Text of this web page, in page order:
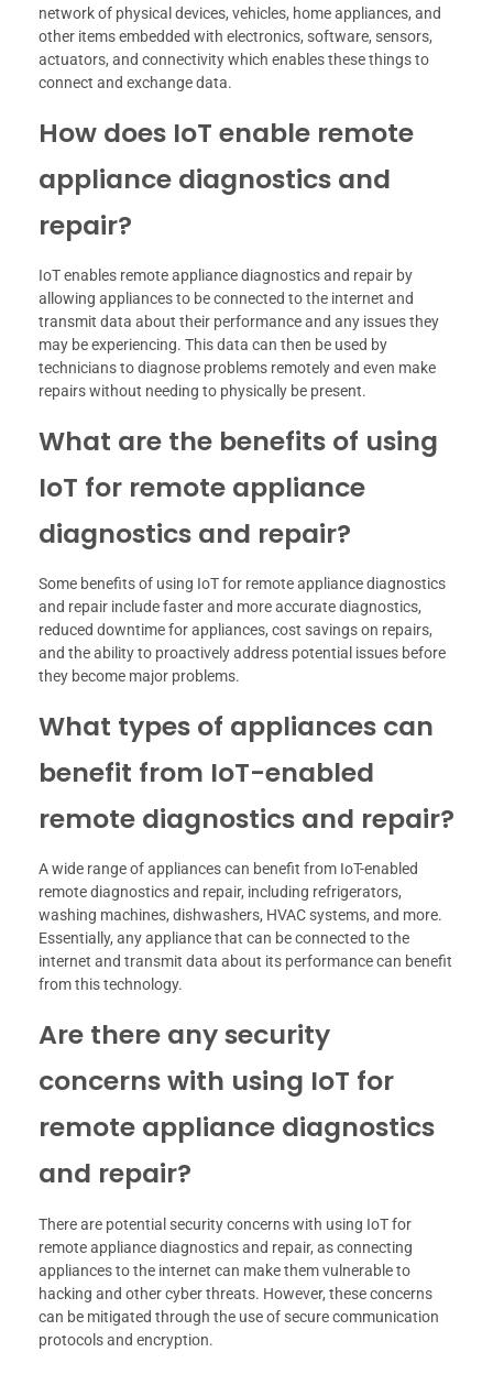
network of physical devices, vehicles, home appliances, and
other items embedded with electronics, software, sensors,
actuators, and connectivity which enables these things to
connect and exchange data.
How does IoT enable remote
appliance diagnostics and
repair?
IoT enables remote appliance diagnostics and repair by
allowing appliances to be connected to the internet and
transmit data about their performance and any issues they
may be experiencing. This data can then be used by
technicians to diagnose problems remotely and even make
repairs without needing to physically be present.
What are the benefits of using
IoT for remote appliance
diagnostics and repair?
Some benefits of using IoT for remote appliance diagnostics
and repair include faster and more accurate diagnostics,
reduced downtime for appliances, cost savings on repairs,
and the ability to proactively address potential issues before
they become major problems.
What types of appliances can
benefit from IoT-enabled
remote diagnostics and repair?
A wide range of appliances can benefit from IoT-enabled
remote diagnostics and repair, including refrigerators,
washing machines, dishwashers, HVAC systems, and more.
Essentially, any appliance that can be connected to the
internet and transmit data about its performance can benefit
from this technology.
Are there any security
concerns with using IoT for
remote appliance diagnostics
and repair?
There are potential security concerns with using IoT for
remote appliance diagnostics and repair, as connecting
appliances to the internet can make them vulnerable to
hacking and other cyber threats. However, these concerns
can be mitigated through the use of secure communication
protocols and encryption.